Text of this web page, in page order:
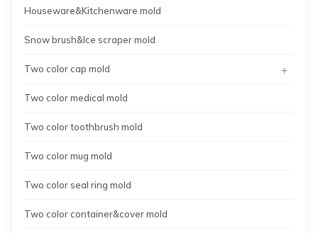
Houseware&Kitchenware mold
Snow brush&Ice scraper mold
Two color cap mold +
Two color medical mold
Two color toothbrush mold
Two color mug mold
Two color seal ring mold
Two color container&cover mold